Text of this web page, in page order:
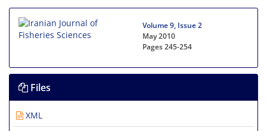
Volume 9, Issue 2
May 2010
Pages245-254
Files
XML